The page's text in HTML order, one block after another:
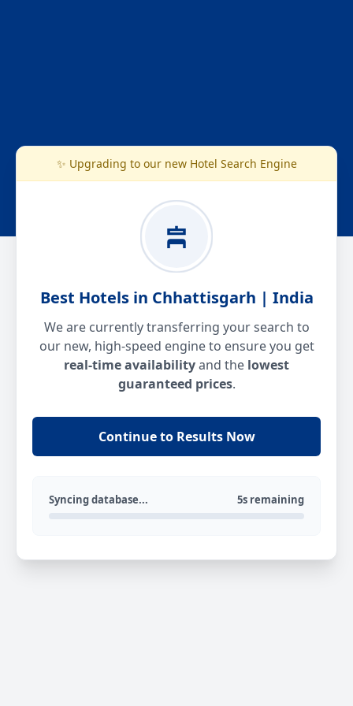
✨ Upgrading to our new Hotel Search Engine
Best Hotels in Chhattisgarh | India
We are currently transferring your search to
our new, high-speed engine to ensure you get
real-time availabilityand the lowest
guaranteed prices.
Continue to Results Now
Syncing database... 5s remaining